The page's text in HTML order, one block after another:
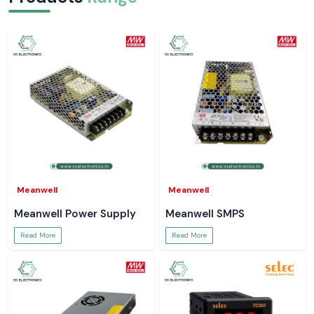
Electrical jobs are common with such little incidence where a simple
Meco Digital Clamp Meters which can be naturally fitted within those
moments. Tools that operate without drama ensure that technicians are
better focused, jobs are completed quicker and systems are more
Meanwell
Meanwell Power Supply
Read More
Meanwell
Meanwell SMPS
Read More